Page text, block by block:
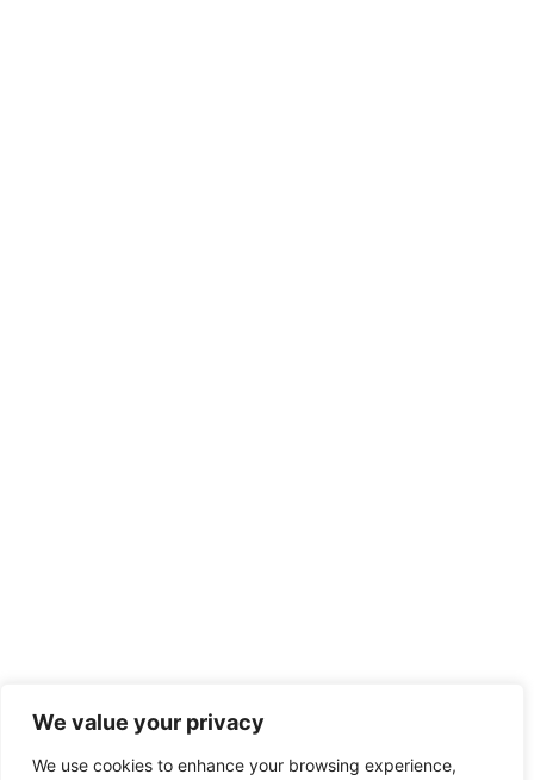
We value your privacy
We use cookies to enhance your browsing experience,